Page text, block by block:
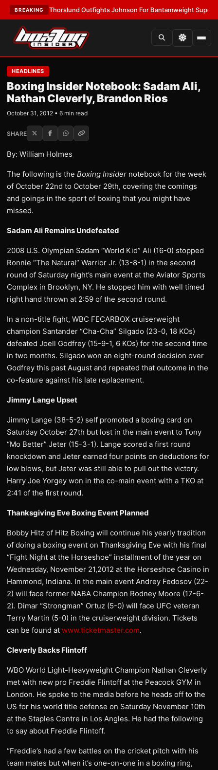
BREAKING
Thorslund Outfights Johnson For Bantamweight Supremacy•
HEADLINES
Boxing Insider Notebook: Sadam Ali,
Nathan Cleverly, Brandon Rios
October 31, 2012 • 6 min read
SHARE
By: William Holmes
The following is the Boxing Insider notebook for the week
of October 22nd to October 29th, covering the comings
and goings in the sport of boxing that you might have
missed.
Sadam Ali Remains Undefeated
2008 U.S. Olympian Sadam “World Kid” Ali (16-0) stopped
Ronnie “The Natural” Warrior Jr. (13-8-1) in the second
round of Saturday night’s main event at the Aviator Sports
Complex in Brooklyn, NY. He stopped him with well timed
right hand thrown at 2:59 of the second round.
In a non-title fight, WBC FECARBOX cruiserweight
champion Santander “Cha-Cha” Silgado (23-0, 18 KOs)
defeated Joell Godfrey (15-9-1, 6 KOs) for the second time
in two months. Silgado won an eight-round decision over
Godfrey this past August and repeated that outcome in the
co-feature against his late replacement.
Jimmy Lange Upset
Jimmy Lange (38-5-2) self promoted a boxing card on
Saturday October 27th but lost in the main event to Tony
“Mo Better” Jeter (15-3-1). Lange scored a first round
knockdown and Jeter earned four points on deductions for
low blows, but Jeter was still able to pull out the victory.
Harry Joe Yorgey won in the co-main event with a TKO at
2:41 of the first round.
Thanksgiving Eve Boxing Event Planned
Bobby Hitz of Hitz Boxing will continue his yearly tradition
of doing a boxing event on Thanksgiving Eve with his final
“Fight Night at the Horseshoe” installment of the year on
Wednesday, November 21,2012 at the Horseshoe Casino in
Hammond, Indiana. In the main event Andrey Fedosov (22-
2) will face former NABA Champion Rodney Moore (17-6-
2). Dimar “Strongman” Ortuz (5-0) will face UFC veteran
Terry Martin (5-0) in the cruiserweight division. Tickets
can be found at www.ticketmaster.com.
Cleverly Backs Flintoff
WBO World Light-Heavyweight Champion Nathan Cleverly
met with new pro Freddie Flintoff at the Peacock GYM in
London. He spoke to the media before he heads off to the
US for his world title defense on Saturday November 10th
at the Staples Centre in Los Angles. He had the following
to say about Freddie Flintoff.
“Freddie’s had a few battles on the cricket pitch with his
team mates but when it’s one-on-one in a boxing ring,